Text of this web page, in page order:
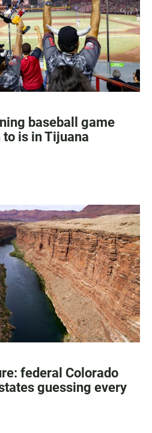
baseball game
to is in Tijuana
federal Colorado
guessing every